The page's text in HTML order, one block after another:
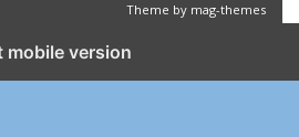
Theme by mag-themes
mobile version